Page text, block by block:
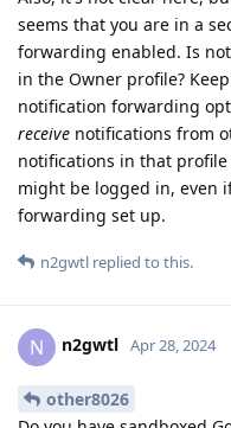
seems that you are in a
forwarding enabled. Is
in the Owner profile?
notification forwarding
receive notifications from
notifications in that
might be logged in, even
forwarding set up.
n2gwtl replied to this.
N n2gwtl Apr 28, 2024
other8026